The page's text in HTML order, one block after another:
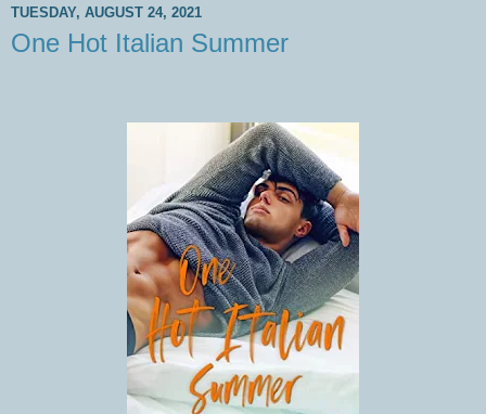
TUESDAY, AUGUST 24, 2021
One Hot Italian Summer